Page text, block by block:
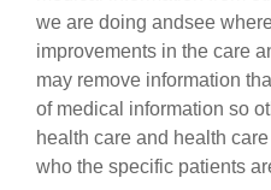
we are doing andsee
improvements in the care
may remove information
of medical information so
health care and health
who the specific patients